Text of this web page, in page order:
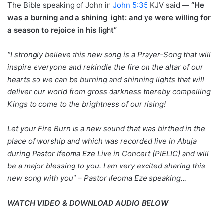
The Bible speaking of John in John 5:35 KJV said — “He
was a burning and a shining light: and ye were willing for
a season to rejoice in his light”
“I strongly believe this new song is a Prayer-Song that will
inspire everyone and rekindle the fire on the altar of our
hearts so we can be burning and shinning lights that will
deliver our world from gross darkness thereby compelling
Kings to come to the brightness of our rising!
Let your Fire Burn is a new sound that was birthed in the
place of worship and which was recorded live in Abuja
during Pastor Ifeoma Eze Live in Concert (PIELIC) and will
be a major blessing to you. I am very excited sharing this
new song with you” – Pastor Ifeoma Eze speaking…
WATCH VIDEO & DOWNLOAD AUDIO BELOW